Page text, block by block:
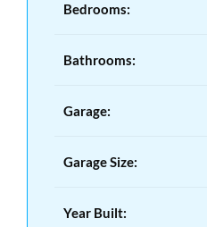
Bedrooms:
Bathrooms:
Garage:
Garage Size:
Year Built: